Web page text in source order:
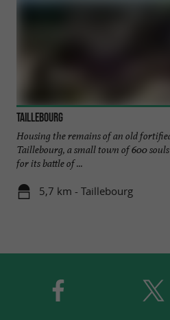
Taillebourg
Housing the remains of an old
Taillebourg, a small town of 600
for its battle of ...
5,7 km - Taillebourg